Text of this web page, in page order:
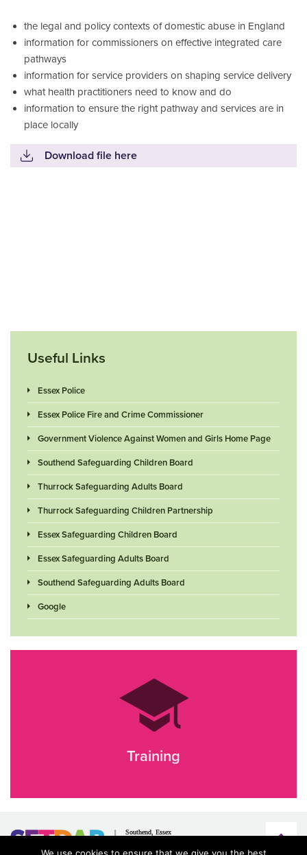
the legal and policy contexts of domestic abuse in England
information for commissioners on effective integrated care
pathways
information for service providers on shaping service delivery
what health practitioners need to know and do
information to ensure the right pathway and services are in
place locally
Download file here
Useful Links
Essex Police
Essex Police Fire and Crime Commissioner
Government Violence Against Women and Girls Home Page
Southend Safeguarding Children Board
Thurrock Safeguarding Adults Board
Thurrock Safeguarding Children Partnership
Essex Safeguarding Children Board
Essex Safeguarding Adults Board
Southend Safeguarding Adults Board
Google
Training